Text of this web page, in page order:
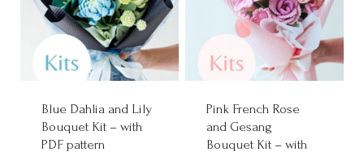
Blue Dahlia and Lily
Bouquet Kit – with
PDF pattern
Pink French Rose
and Gesang
Bouquet Kit – with